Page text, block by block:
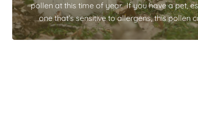
pollen at this time of year. If you have a pet,
one that’s sensitive to allergens, this pollen